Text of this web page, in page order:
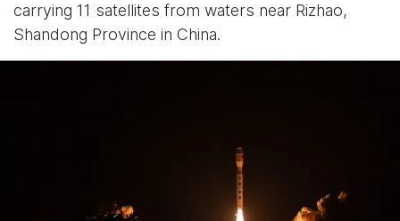
carrying 11 satellites from waters near Rizhao,
Shandong Province in China.